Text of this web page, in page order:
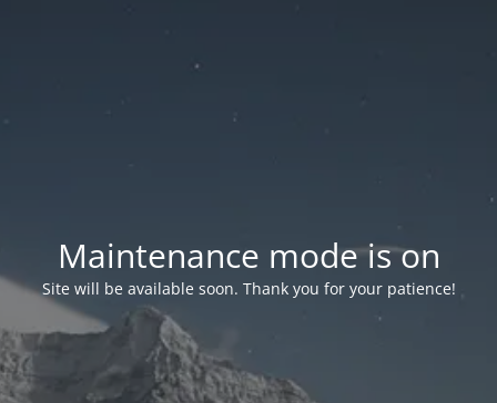
Maintenance mode is on
Site will be available soon. Thank you for your patience!